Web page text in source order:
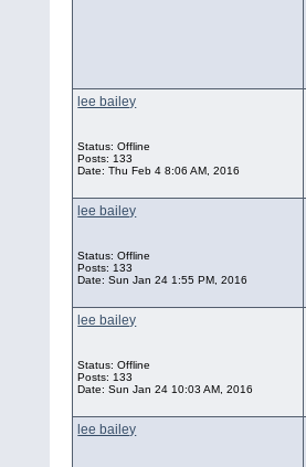
lee bailey
Status: Offline
Posts: 133
Date:Thu Feb 4 8:06 AM, 2016
lee bailey
Status: Offline
Posts: 133
Date:Sun Jan 24 1:55 PM, 2016
lee bailey
Status: Offline
Posts: 133
Date:Sun Jan 24 10:03 AM, 2016
lee bailey